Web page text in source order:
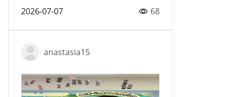
2026-07-07 68
anastasia15